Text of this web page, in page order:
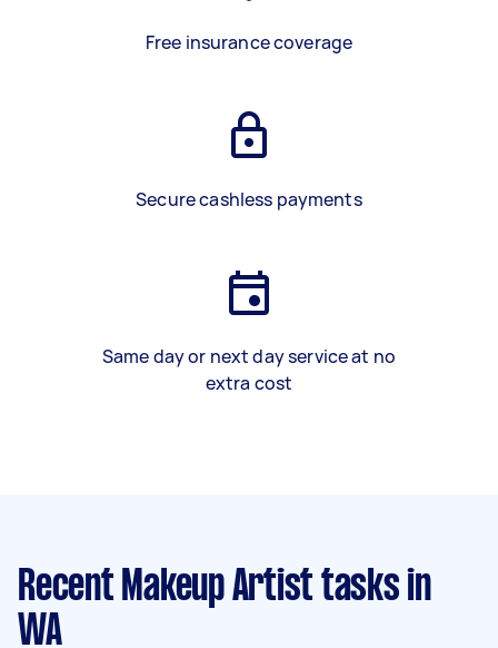
Free insurance coverage
Secure cashless payments
Same day or next day service at no
extra cost
Recent Makeup Artist tasks in
WA